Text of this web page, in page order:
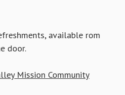
available rom
door.
Mission Community